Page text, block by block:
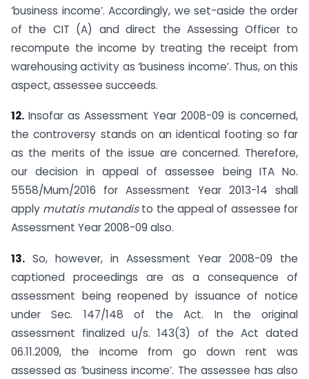
‘business income’. Accordingly, we set-aside the order
of the CIT (A) and direct the Assessing Officer to
recompute the income by treating the receipt from
warehousing activity as ‘business income’. Thus, on this
aspect, assessee succeeds.
12. Insofar as Assessment Year 2008-09 is concerned,
the controversy stands on an identical footing so far
as the merits of the issue are concerned. Therefore,
our decision in appeal of assessee being ITA No.
5558/Mum/2016 for Assessment Year 2013-14 shall
apply mutatis mutandisto the appeal of assessee for
Assessment Year 2008-09 also.
13. So, however, in Assessment Year 2008-09 the
captioned proceedings are as a consequence of
assessment being reopened by issuance of notice
under Sec. 147/148 of the Act. In the original
assessment finalized u/s. 143(3) of the Act dated
06.11.2009, the income from go down rent was
assessed as ‘business income’. The assessee has also